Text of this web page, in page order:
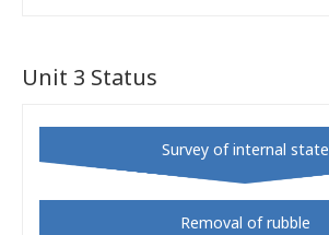
Unit 3 Status
Survey of internal state
Removal of rubble